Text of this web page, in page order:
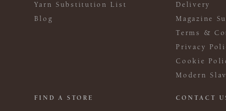
Yarn Substitution List
Blog
Delivery
Magazine
Terms &
Privacy
Cookie
Modern
FIND A STORE CONTACT